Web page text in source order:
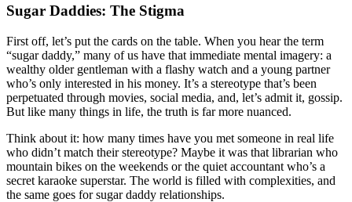
Sugar Daddies: The Stigma
First off, let’s put the cards on the table. When you hear the term
“sugar daddy,” many of us have that immediate mental imagery: a
wealthy older gentleman with a flashy watch and a young partner
who’s only interested in his money. It’s a stereotype that’s been
perpetuated through movies, social media, and, let’s admit it, gossip.
But like many things in life, the truth is far more nuanced.
Think about it: how many times have you met someone in real life
who didn’t match their stereotype? Maybe it was that librarian who
mountain bikes on the weekends or the quiet accountant who’s a
secret karaoke superstar. The world is filled with complexities, and
the same goes for sugar daddy relationships.